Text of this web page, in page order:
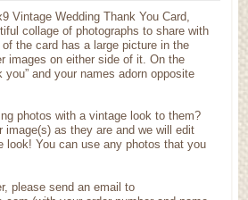
Vintage Wedding Thank You Card,
collage of photographs to share with
the card has a large picture in the
images on either side of it. On the
you” and your names adorn opposite
photos with a vintage look to them?
image(s) as they are and we will edit
look! You can use any photos that you
please send an email to